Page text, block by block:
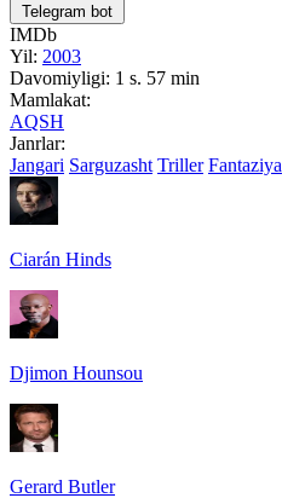
Telegram bot
IMDb
Yil: 2003
Davomiyligi: 1 s. 57 min
Mamlakat:
AQSH
Janrlar:
Jangari Sarguzasht Triller Fantaziya
Ciarán Hinds
Djimon Hounsou
Gerard Butler